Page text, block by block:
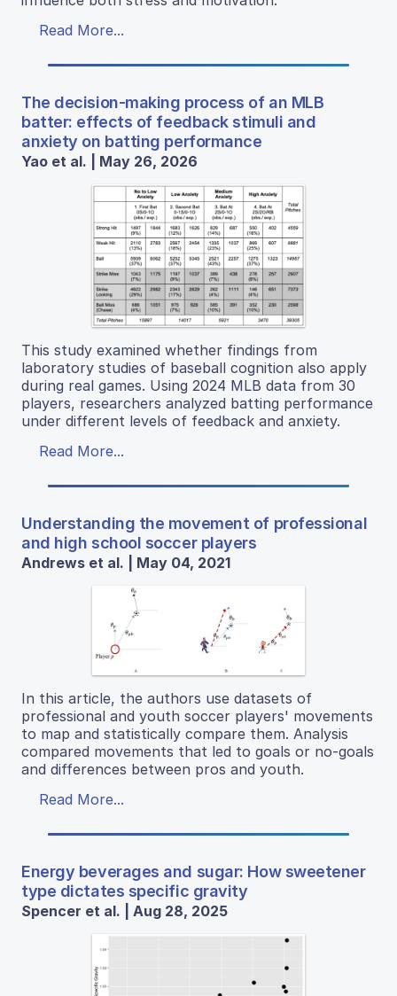
Read More...
The decision-making process of an MLB
batter: effects of feedback stimuli and
anxiety on batting performance
Yao et al. | May 26, 2026
This study examined whether findings from
laboratory studies of baseball cognition also apply
during real games. Using 2024 MLB data from 30
players, researchers analyzed batting performance
under different levels of feedback and anxiety.
Read More...
Understanding the movement of professional
and high school soccer players
Andrews et al. | May 04, 2021
In this article, the authors use datasets of
professional and youth soccer players' movements
to map and statistically compare them. Analysis
compared movements that led to goals or no-goals
and differences between pros and youth.
Read More...
Energy beverages and sugar: How sweetener
type dictates specific gravity
Spencer et al. | Aug 28, 2025